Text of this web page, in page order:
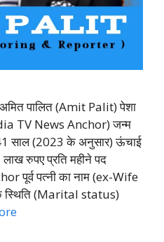
पालित (Amit Palit) पेशा
TV News Anchor) जन्म
साल (2023 के अनुसार) ऊंचाई
रुपए प्रति महीने पद
पूर्व पत्नी का नाम (ex-Wife
स्थिति (Marital status)